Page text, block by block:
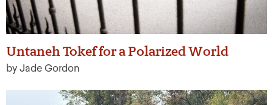
Untaneh Tokef for a Polarized World
by Jade Gordon